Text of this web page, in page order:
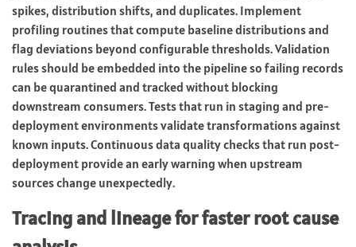
spikes, distribution shifts, and duplicates. Implement
profiling routines that compute baseline distributions and
flag deviations beyond configurable thresholds. Validation
rules should be embedded into the pipeline so failing records
can be quarantined and tracked without blocking
downstream consumers. Tests that run in staging and pre-
deployment environments validate transformations against
known inputs. Continuous data quality checks that run post-
deployment provide an early warning when upstream
sources change unexpectedly.
Tracing and lineage for faster root cause